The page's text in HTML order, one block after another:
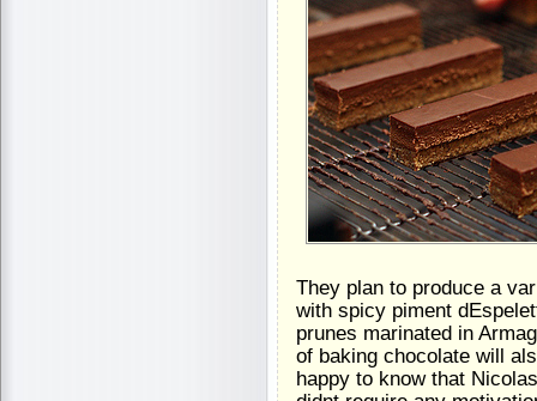
They plan to produce a
with spicy piment
prunes marinated in
of baking chocolate will
happy to know that